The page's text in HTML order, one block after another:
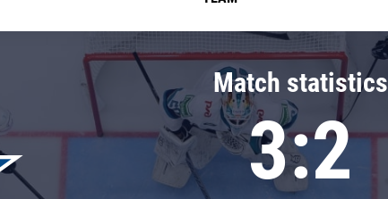
Chernyshev division
Avangard
Admiral
Match statistics
3:2